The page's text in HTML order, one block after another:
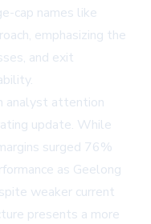
cap names like
emphasizing the
and exit
analyst attention
update. While
surged 76%
as Geelong
weaker current
presents a more